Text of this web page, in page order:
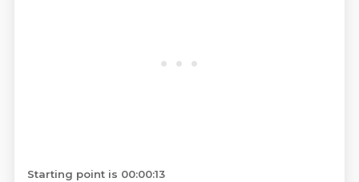
Starting point is 00:00:13